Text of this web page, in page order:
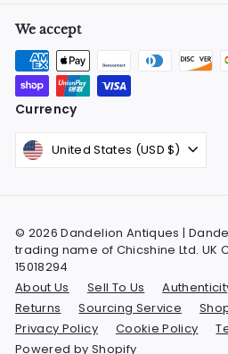
We accept
Currency
United States (USD $)
© 2026 Dandelion Antiques |
trading name of Chicshine Ltd. UK
15018294
About Us
Sell To Us
Returns
Sourcing Service
Privacy Policy
Cookie Policy
Powered by Shopify